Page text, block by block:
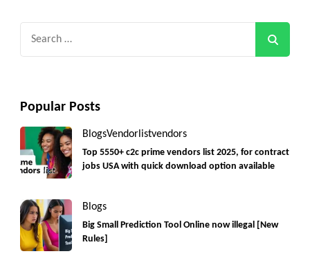
Popular Posts
BlogsVendorlistvendors
Top 5550+ c2c prime vendors list 2025, for contract
jobs USA with quick download option available
Blogs
Big Small Prediction Tool Online now illegal [New
Rules]